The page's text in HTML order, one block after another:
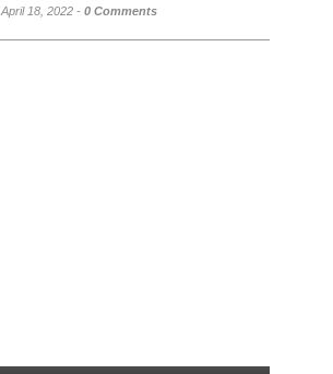
April 18, 2022 - 0 Comments